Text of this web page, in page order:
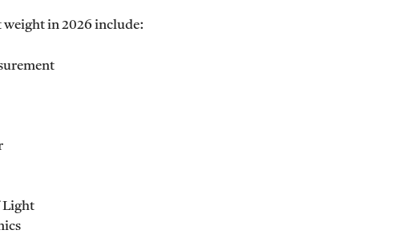
weight in 2026 include:
Light